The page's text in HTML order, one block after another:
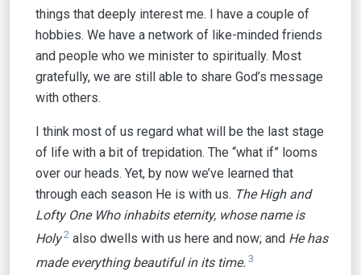
things that deeply interest me. I have a couple of
hobbies. We have a network of like-minded friends
and people who we minister to spiritually. Most
gratefully, we are still able to share God’s message
with others.
I think most of us regard what will be the last stage
of life with a bit of trepidation. The “what if” looms
over our heads. Yet, by now we’ve learned that
through each season He is with us. The High and
Lofty One Who inhabits eternity, whose name is
Holy 2 also dwells with us here and now; and He has
made everything beautiful in its time. 3